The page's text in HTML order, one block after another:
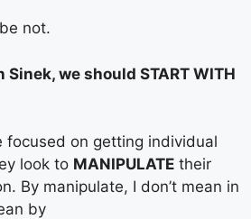
not.
we should START WITH
focused on getting individual
look to MANIPULATE their
By manipulate, I don’t mean in
by